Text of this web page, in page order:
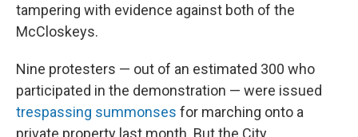
tampering with evidence against both of the
McCloskeys.
Nine protesters — out of an estimated 300 who
participated in the demonstration — were issued
trespassing summonses for marching onto a
private property last month. But the City